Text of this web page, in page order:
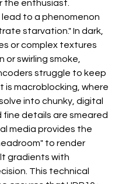
the enthusiast.
to a phenomenon
starvation." In dark,
or complex textures
or swirling smoke,
struggle to keep
is macroblocking, where
into chunky, digital
fine details are smeared
media provides the
to render
gradients with
This technical